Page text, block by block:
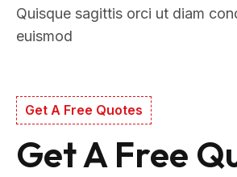
Quisque sagittis orci ut diam
euismod
Get A Free Quotes
Get A Free